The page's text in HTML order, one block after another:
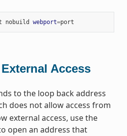
nobuild webport=
Access
to the loop back address
does not allow access from
external access, use the
open an address that